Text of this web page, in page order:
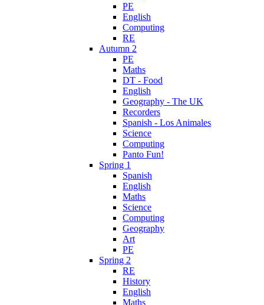
PE
English
Computing
RE
Autumn 2
PE
Maths
DT - Food
English
Geography - The UK
Recorders
Spanish - Los Animales
Science
Computing
Panto Fun!
Spring 1
Spanish
English
Maths
Science
Computing
Geography
Art
PE
Spring 2
RE
History
English
Maths